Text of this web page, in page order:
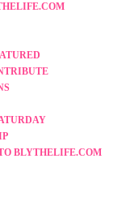
BLYTHELIFE.COM